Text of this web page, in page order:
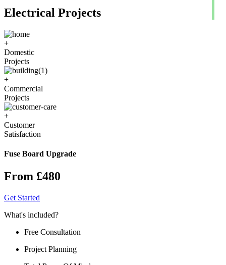
Electrical Projects
+
Domestic
Projects
+
Commercial
Projects
+
Customer
Satisfaction
Fuse Board Upgrade
From £480
Get Started
What's included?
Free Consultation
Project Planning